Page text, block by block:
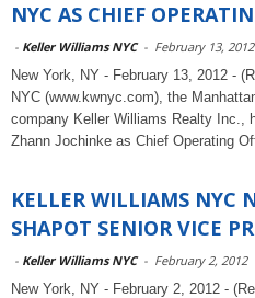
NYC AS CHIEF
- Keller Williams NYC - February 13, 2012
New York, NY - February 13, 2012 -
NYC (www.kwnyc.com), the
company Keller Williams Realty Inc.,
Zhann Jochinke as Chief Operating
KELLER WILLIAMS NYC
SHAPOT SENIOR VICE
- Keller Williams NYC - February 2, 2012
New York, NY - February 2, 2012 -